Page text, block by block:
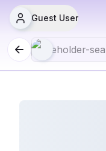
Guest User